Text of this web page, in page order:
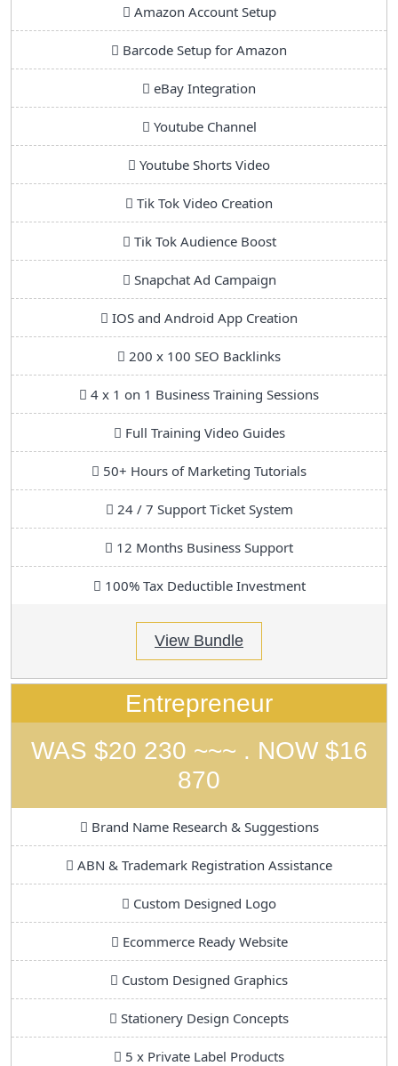
Amazon Account Setup
Barcode Setup for Amazon
eBay Integration
Youtube Channel
Youtube Shorts Video
Tik Tok Video Creation
Tik Tok Audience Boost
Snapchat Ad Campaign
IOS and Android App Creation
200 x 100 SEO Backlinks
4 x 1 on 1 Business Training Sessions
Full Training Video Guides
50+ Hours of Marketing Tutorials
24 / 7 Support Ticket System
12 Months Business Support
100% Tax Deductible Investment
View Bundle
Entrepreneur
WAS $20 230 ~~~ . NOW $16
870
Brand Name Research & Suggestions
ABN & Trademark Registration Assistance
Custom Designed Logo
Ecommerce Ready Website
Custom Designed Graphics
Stationery Design Concepts
5 x Private Label Products